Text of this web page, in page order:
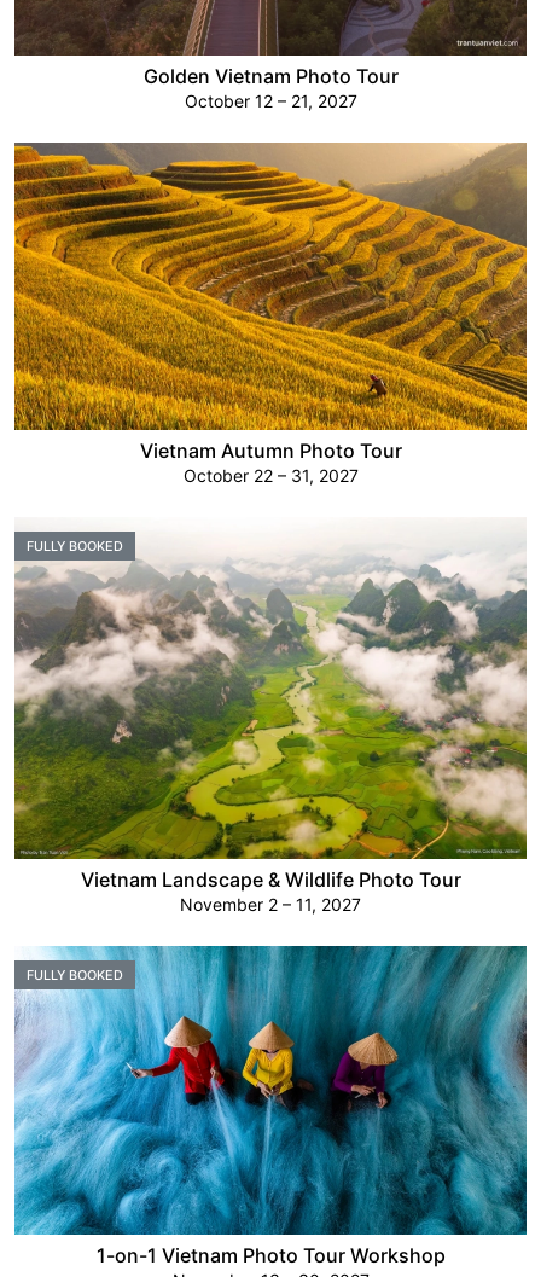
Golden Vietnam Photo Tour
October 12 – 21, 2027
Vietnam Autumn Photo Tour
October 22 – 31, 2027
FULLY BOOKED
Vietnam Landscape & Wildlife Photo Tour
November 2 – 11, 2027
FULLY BOOKED
1-on-1 Vietnam Photo Tour Workshop